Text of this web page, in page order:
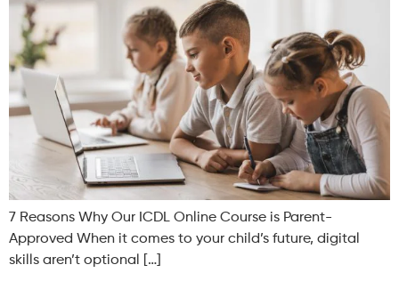
7 Reasons Why Our ICDL Online Course is Parent-
Approved When it comes to your child’s future, digital
skills aren’t optional […]